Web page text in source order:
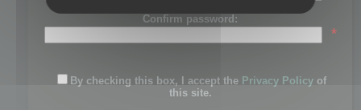
Confirm password:
*
By checking this box, I accept the Privacy Policy of
this site.